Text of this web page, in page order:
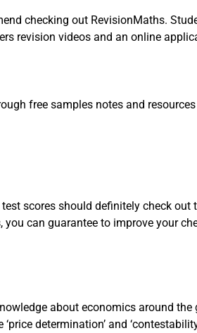
checking out RevisionMaths.
revision videos and an online
free samples notes and
scores should definitely check
can guarantee to improve your
about economics around
determination’ and